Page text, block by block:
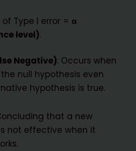
Type I error = α
level).
Negative): Occurs when
the null hypothesis even
hypothesis is true.
that a new
not effective when it